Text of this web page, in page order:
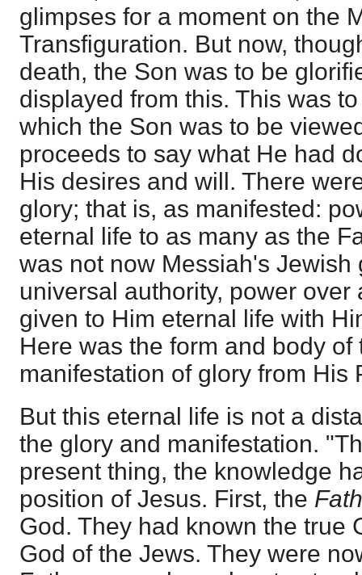
glimpses for a moment on the
Transfiguration. But now,
death, the Son was to be
displayed from this. This was
which the Son was to be
proceeds to say what He had
His desires and will. There
glory; that is, as manifested:
eternal life to as many as the
was not now Messiah's Jewish
universal authority, power over
given to Him eternal life with
Here was the form and body
manifestation of glory from His
But this eternal life is not a
the glory and manifestation.
present thing, the knowledge
position of Jesus. First, the
God. They had known the true
God of the Jews. They were